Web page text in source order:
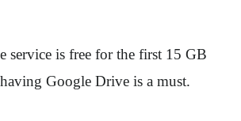
service is free for the first 15 GB
Google Drive is a must.